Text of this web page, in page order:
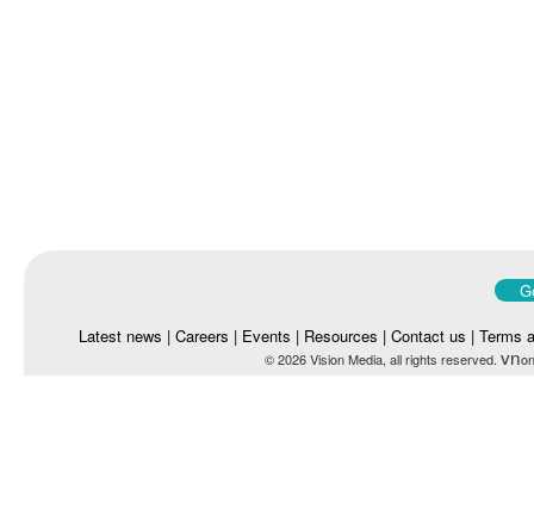
Latest news | Careers | Events | Resources | Contact us | Terms
© 2026 Vision Media, all rights reserved. vn